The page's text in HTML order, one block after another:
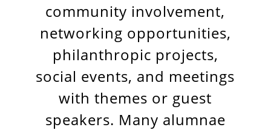
community involvement,
networking opportunities,
philanthropic projects,
social events, and meetings
with themes or guest
speakers. Many alumnae